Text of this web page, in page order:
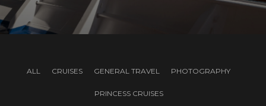
ALL CRUISES GENERAL TRAVEL PHOTOGRAPHY
PRINCESS CRUISES